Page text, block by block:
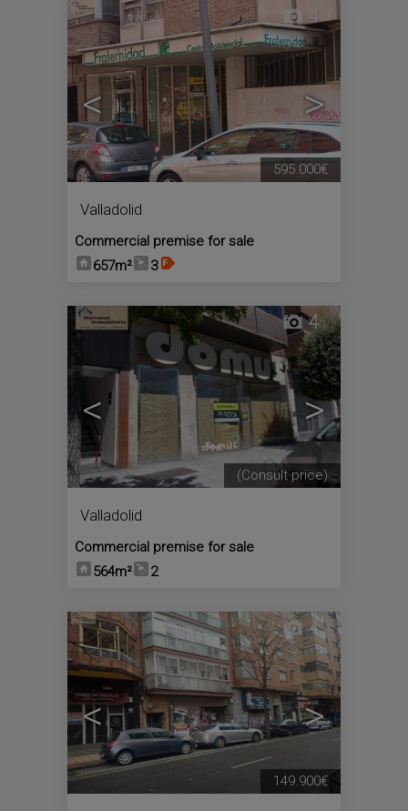
< >
4
Valladolid
Commercial premise for sale
657m²
3
595.000€
< >
4
Valladolid
Commercial premise for sale
564m²
2
(Consult price)
< >
4
149.900€